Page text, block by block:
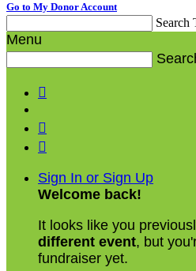
Go to My Donor Account
Search
Menu



Sign In or Sign Up
Welcome back!
It looks like you
different event, but
fundraiser yet.